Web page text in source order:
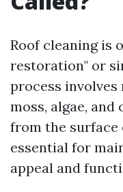
Roof cleaning is
restoration" or
process
moss, algae,
from the surface
essential for
appeal and